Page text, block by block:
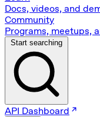
Docs, videos, and
Community
Programs, meetups,
Start searching
API Dashboard